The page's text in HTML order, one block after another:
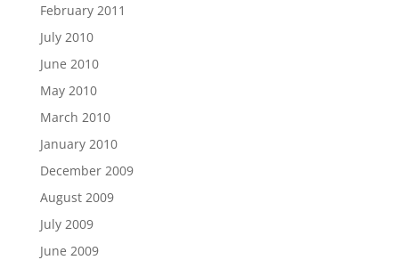
February 2011
July 2010
June 2010
May 2010
March 2010
January 2010
December 2009
August 2009
July 2009
June 2009